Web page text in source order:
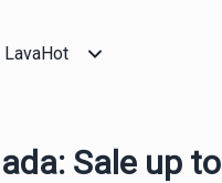
LavaHot
Sale up to